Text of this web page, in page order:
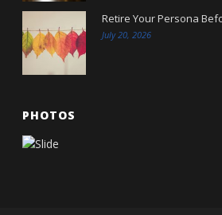
Retire Your Persona
July 20, 2026
PHOTOS